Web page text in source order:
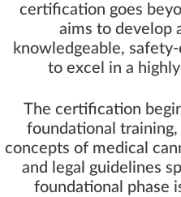
certification goes
aims to develop
knowledgeable,
to excel in a
The certification
foundational
concepts of medical
and legal guidelines
foundational phase